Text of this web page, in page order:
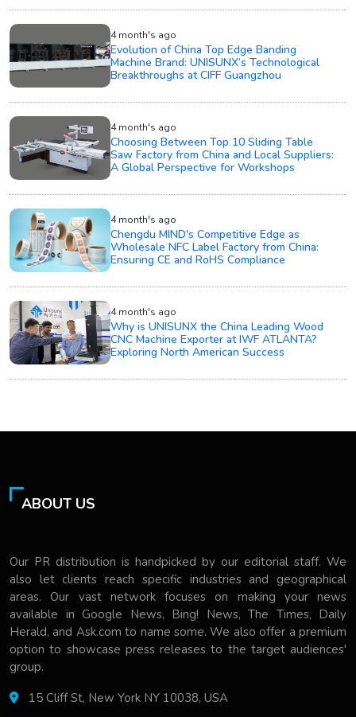
4 month's ago
Evolution of China Top Edge Banding
Machine Brand: UNISUNX’s Technological
Breakthroughs at CIFF Guangzhou
4 month's ago
Choosing Between Top 10 Sliding Table
Saw Factory from China and Local Suppliers:
A Global Perspective for Workshops
4 month's ago
Chengdu MIND's Competitive Edge as
Wholesale NFC Label Factory from China:
Ensuring CE and RoHS Compliance
4 month's ago
Why is UNISUNX the China Leading Wood
CNC Machine Exporter at IWF ATLANTA?
Exploring North American Success
ABOUT US
Our PR distribution is handpicked by our editorial staff. We
also let clients reach specific industries and geographical
areas. Our vast network focuses on making your news
available in Google News, Bing! News, The Times, Daily
Herald, and Ask.com to name some. We also offer a premium
option to showcase press releases to the target audiences'
group.
15 Cliff St, New York NY 10038, USA